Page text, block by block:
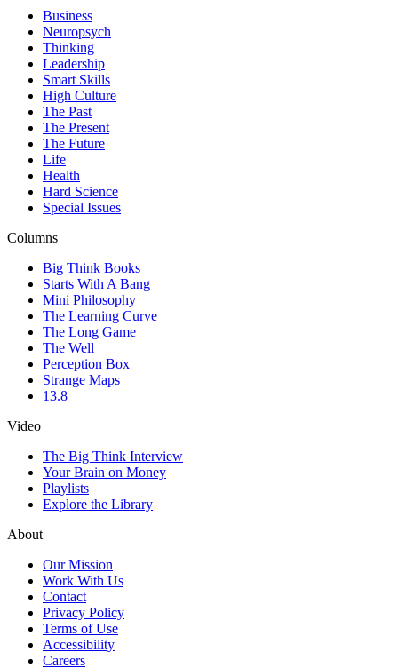
Business
Neuropsych
Thinking
Leadership
Smart Skills
High Culture
The Past
The Present
The Future
Life
Health
Hard Science
Special Issues
Columns
Big Think Books
Starts With A Bang
Mini Philosophy
The Learning Curve
The Long Game
The Well
Perception Box
Strange Maps
13.8
Video
The Big Think Interview
Your Brain on Money
Playlists
Explore the Library
About
Our Mission
Work With Us
Contact
Privacy Policy
Terms of Use
Accessibility
Careers